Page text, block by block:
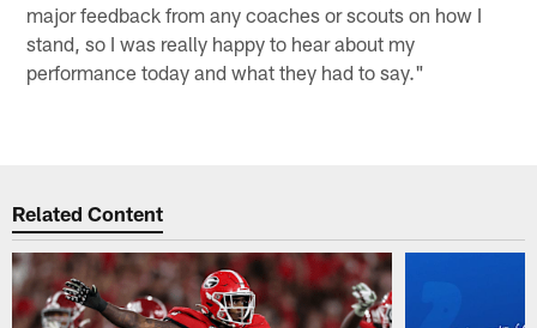
major feedback from any coaches or scouts on how I
stand, so I was really happy to hear about my
performance today and what they had to say."
Related Content